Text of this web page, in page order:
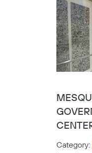
WOOD
Category:
SEE